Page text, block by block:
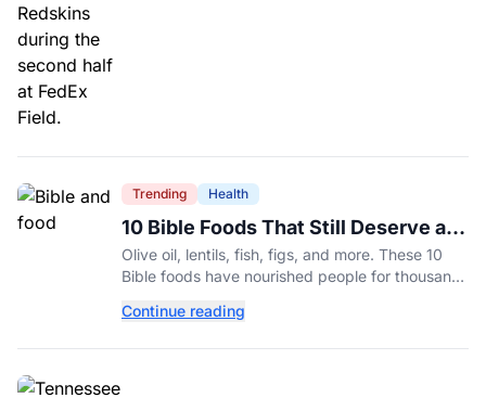
Trending Health
10 Bible Foods That Still Deserve a
Place on Our Plates
Olive oil, lentils, fish, figs, and more. These 10
Bible foods have nourished people for thousands
healthy diet today.
Continue reading